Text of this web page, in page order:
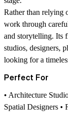
Rather than relying
work through
and storytelling. Its
studios, designers,
looking for a
Perfect For
• Architecture
Spatial Designers •